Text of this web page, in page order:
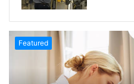
Featured